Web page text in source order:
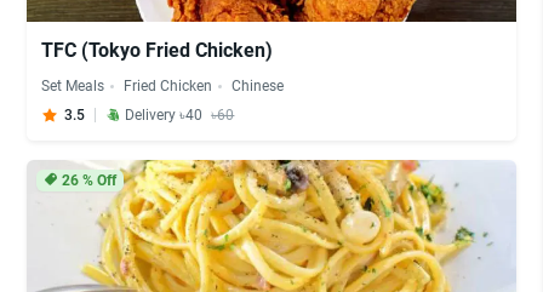
TFC (Tokyo Fried Chicken)
Set Meals Fried Chicken
Chinese
3.5
Delivery ৳40 ৳60
26% Off